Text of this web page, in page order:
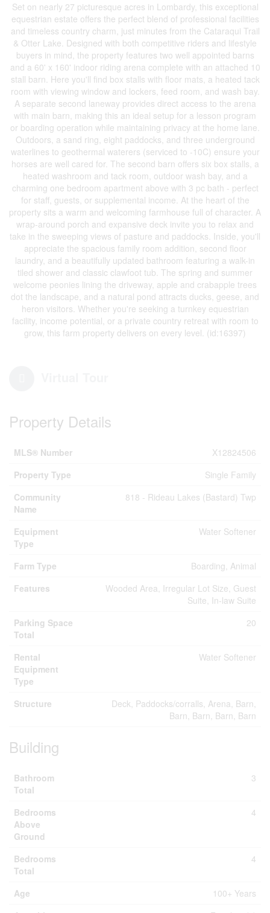
Set on nearly 27 picturesque acres in Lombardy, this exceptional
equestrian estate offers the perfect blend of professional facilities
and timeless country charm, just minutes from the Cataraqui Trail
& Otter Lake. Designed with both competitive riders and lifestyle
buyers in mind, the property features two well appointed barns
and a 60' x 160' indoor riding arena complete with an attached 10
stall barn. Here you'll find box stalls with floor mats, a heated tack
room with viewing window and lockers, feed room, and wash bay.
A separate second laneway provides direct access to the arena
with main barn, making this an ideal setup for a lesson program
or boarding operation while maintaining privacy at the home lane.
Outdoors, a sand ring, eight paddocks, and three underground
waterlines to geothermal waterers (serviced to -10C) ensure your
horses are well cared for. The second barn offers six box stalls, a
heated washroom and tack room, outdoor wash bay, and a
charming one bedroom apartment above with 3 pc bath - perfect
for staff, guests, or supplemental income. At the heart of the
property sits a warm and welcoming farmhouse full of character. A
wrap-around porch and expansive deck invite you to relax and
take in the sweeping views of pasture and paddocks. Inside, you'll
appreciate the spacious family room addition, second floor
laundry, and a beautifully updated bathroom featuring a walk-in
tiled shower and classic clawfoot tub. The spring and summer
welcome peonies lining the driveway, apple and crabapple trees
dot the landscape, and a natural pond attracts ducks, geese, and
heron visitors. Whether you're seeking a turnkey equestrian
facility, income potential, or a private country retreat with room to
grow, this farm property delivers on every level. (id:16397)
Property Details
MLS® Number
X12824506
Property Type
Single Family
Community
Name
818 - Rideau Lakes (Bastard) Twp
Equipment
Type
Water Softener
Farm Type
Boarding, Animal
Features
Wooded Area, Irregular Lot Size, Guest
Suite, In-law Suite
Parking Space
Total
20
Rental
Equipment
Type
Water Softener
Structure
Deck, Paddocks/corralls, Arena, Barn,
Barn, Barn, Barn, Barn
Building
Bathroom
Total
3
Bedrooms
Above
Ground
4
Bedrooms
Total
4
Age
100+ Years